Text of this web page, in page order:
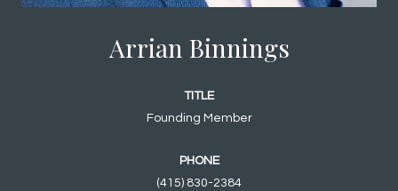
Arrian Binnings
TITLE
Founding Member
PHONE
(415) 830-2384